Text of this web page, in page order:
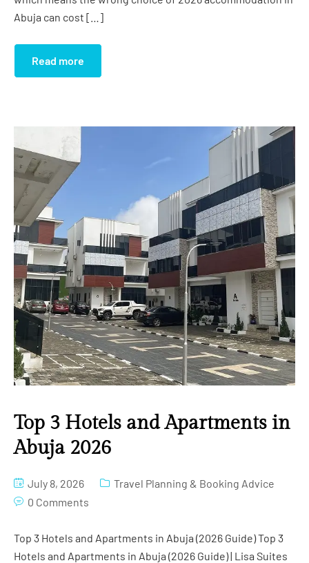
Abuja can cost […]
Read more
Top 3 Hotels and Apartments in
Abuja 2026
July 8, 2026
Travel Planning & Booking Advice
0 Comments
Top 3 Hotels and Apartments in Abuja (2026 Guide) Top 3
Hotels and Apartments in Abuja (2026 Guide) | Lisa Suites